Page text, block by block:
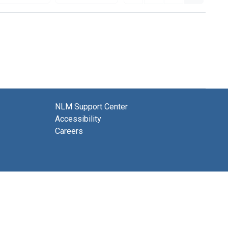
NLM Support Center
Accessibility
Careers